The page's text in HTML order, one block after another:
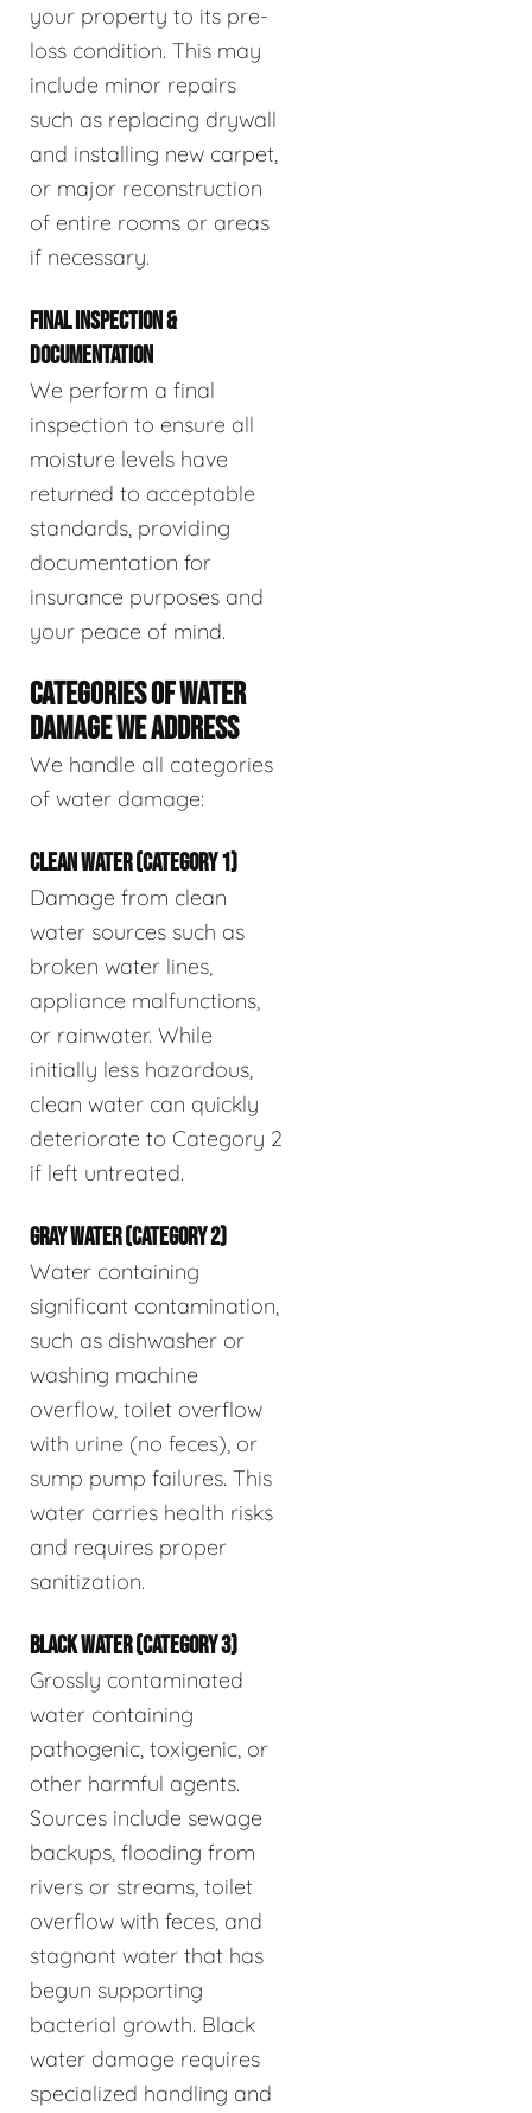
your property to its pre-
loss condition. This may
include minor repairs
such as replacing drywall
and installing new carpet,
or major reconstruction
of entire rooms or areas
if necessary.
FINAL INSPECTION &
DOCUMENTATION
We perform a final
inspection to ensure all
moisture levels have
returned to acceptable
standards, providing
documentation for
insurance purposes and
your peace of mind.
CATEGORIES OF WATER
DAMAGE WE ADDRESS
We handle all categories
of water damage:
CLEAN WATER (CATEGORY 1)
Damage from clean
water sources such as
broken water lines,
appliance malfunctions,
or rainwater. While
initially less hazardous,
clean water can quickly
deteriorate to Category 2
if left untreated.
GRAY WATER (CATEGORY 2)
Water containing
significant contamination,
such as dishwasher or
washing machine
overflow, toilet overflow
with urine (no feces), or
sump pump failures. This
water carries health risks
and requires proper
sanitization.
BLACK WATER (CATEGORY 3)
Grossly contaminated
water containing
pathogenic, toxigenic, or
other harmful agents.
Sources include sewage
backups, flooding from
rivers or streams, toilet
overflow with feces, and
stagnant water that has
begun supporting
bacterial growth. Black
water damage requires
specialized handling and